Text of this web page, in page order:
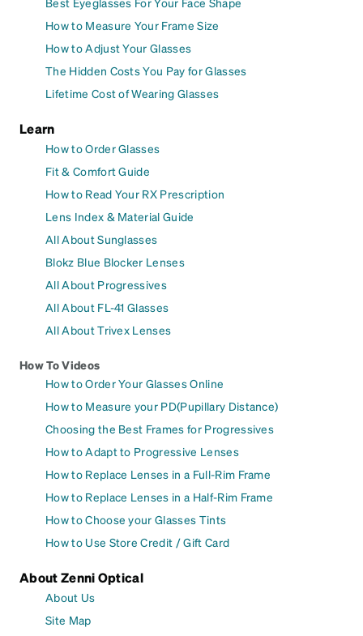
How to Measure Your Frame Size
How to Adjust Your Glasses
The Hidden Costs You Pay for Glasses
Lifetime Cost of Wearing Glasses
Learn
How to Order Glasses
Fit & Comfort Guide
How to Read Your RX Prescription
Lens Index & Material Guide
All About Sunglasses
Blokz Blue Blocker Lenses
All About Progressives
All About FL-41 Glasses
All About Trivex Lenses
How To Videos
How to Order Your Glasses Online
How to Measure your PD(Pupillary Distance)
Choosing the Best Frames for Progressives
How to Adapt to Progressive Lenses
How to Replace Lenses in a Full-Rim Frame
How to Replace Lenses in a Half-Rim Frame
How to Choose your Glasses Tints
How to Use Store Credit / Gift Card
About Zenni Optical
About Us
Site Map